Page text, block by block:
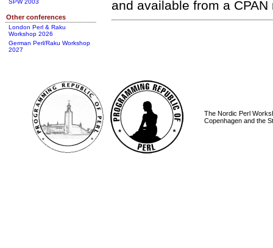
SPW 2003
Other conferences
London Perl & Raku
Workshop 2026
German Perl/Raku Workshop
2027
and available from a
The Nordic Perl
Copenhagen and the